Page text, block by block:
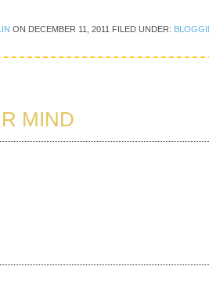
ON DECEMBER 11, 2011 FILED UNDER:
MIND